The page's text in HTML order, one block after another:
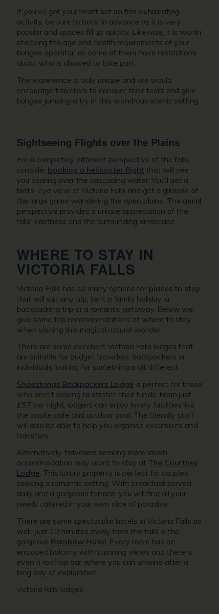
If you’ve got your heart set on this exhilarating
activity, be sure to book in advance as it is very
popular and spaces fill up quickly. Likewise, it is worth
checking the age and health requirements of your
bungee operator, as some of them have restrictions
about who is allowed to take part.
The experience is truly unique and we would
encourage travellers to conquer their fears and give
bungee jumping a try in this wondrous scenic setting.
Sightseeing Flights over the Plains
For a completely different perspective of the falls,
consider booking a helicopter flightthat will see
you soaring over the cascading water. You’ll get a
bird’s-eye view of Victoria Falls and get a glimpse of
the large game wandering the open plains. The aerial
perspective provides a unique appreciation of the
falls’ vastness and the surrounding landscape.
WHERE TO STAY IN
VICTORIA FALLS
Victoria Falls has so many options for places to stay
that will suit any trip, be it a family holiday, a
backpacking trip or a romantic getaway. Below we
give some top recommendations of where to stay
when visiting this magical natural wonder.
There are some excellent Victoria Falls lodges that
are suitable for budget travellers, backpackers or
individuals looking for something a bit different.
Shoestrings Backpackers Lodge is perfect for those
who aren’t looking to stretch their funds. From just
£57 per night, lodgers can enjoy lovely facilities like
the onsite cafe and outdoor pool. The friendly staff
will also be able to help you organise excursions and
transfers.
Alternatively, travellers seeking more lavish
accommodation may want to stay at The Courtney
Lodge. This luxury property is perfect for couples
seeking a romantic setting. With breakfast served
daily and a gorgeous terrace, you will find all your
needs catered in your own slice of paradise.
There are some spectacular hotels in Victoria Falls as
well. Just 10 minutes away from the falls is the
gorgeous Rainbow Hotel . Every room has an
enclosed balcony with stunning views and there is
even a rooftop bar where you can unwind after a
long day of exploration.
victoria falls lodges